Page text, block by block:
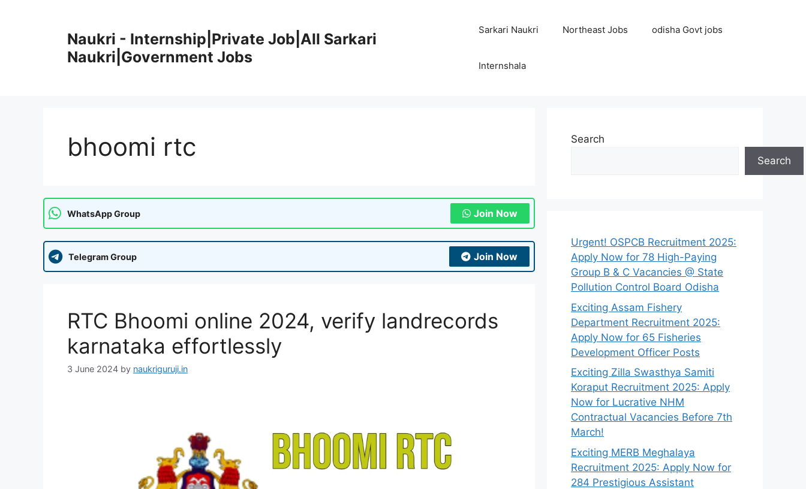
Naukri - Internship|Private Job|All Sarkari
Naukri|Government Jobs
Sarkari Naukri Northeast Jobs odisha Govt jobs
Internshala
bhoomi rtc
WhatsApp Group Join Now
Telegram Group Join Now
RTC Bhoomi online 2024, verify landrecords
karnataka effortlessly
3 June 2024 by naukriguruji.in
Search
Search
Urgent! OSPCB Recruitment 2025:
Apply Now for 78 High-Paying
Group B & C Vacancies @ State
Pollution Control Board Odisha
Exciting Assam Fishery
Department Recruitment 2025:
Apply Now for 65 Fisheries
Development Officer Posts
Exciting Zilla Swasthya Samiti
Koraput Recruitment 2025: Apply
Now for Lucrative NHM
Contractual Vacancies Before 7th
March!
Exciting MERB Meghalaya
Recruitment 2025: Apply Now for
284 Prestigious Assistant